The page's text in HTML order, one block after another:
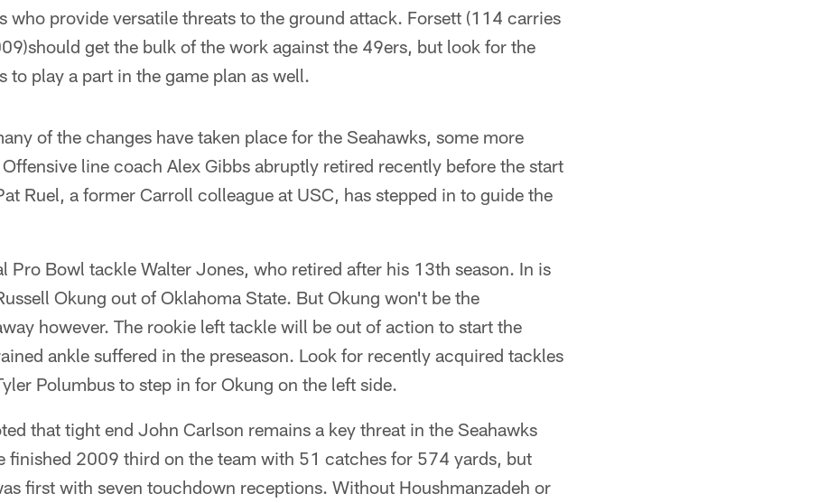
who provide versatile threats to the ground attack. Forsett (114 carries
get the bulk of the work against the 49ers, but look for the
to play a part in the game plan as well.
of the changes have taken place for the Seahawks, some more
line coach Alex Gibbs abruptly retired recently before the start
Ruel, a former Carroll colleague at USC, has stepped in to guide the
Pro Bowl tackle Walter Jones, who retired after his 13th season. In is
Okung out of Oklahoma State. But Okung won't be the
however. The rookie left tackle will be out of action to start the
ankle suffered in the preseason. Look for recently acquired tackles
Polumbus to step in for Okung on the left side.
that tight end John Carlson remains a key threat in the Seahawks
finished 2009 third on the team with 51 catches for 574 yards, but
first with seven touchdown receptions. Without Houshmanzadeh or